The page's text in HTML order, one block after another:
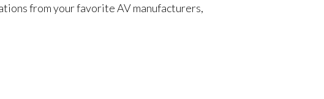
from your favorite AV manufacturers,